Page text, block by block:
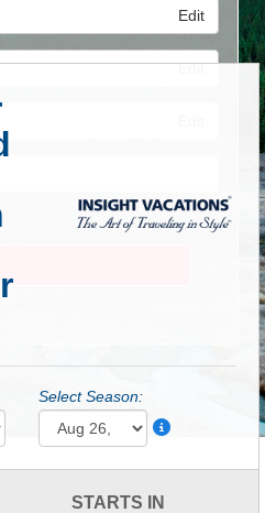
Edit
Edit
Select Season:
STARTS IN